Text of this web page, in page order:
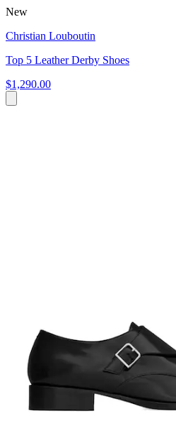
New
Christian Louboutin
Top 5 Leather Derby Shoes
$1,290.00